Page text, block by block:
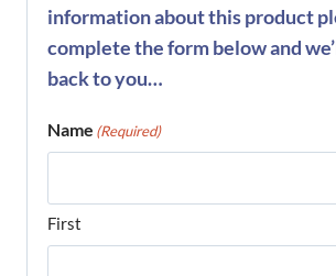
information about this product
complete the form below and
back to you…
Name (Required)
First